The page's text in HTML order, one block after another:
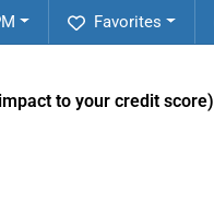
Favorites
to your credit score)